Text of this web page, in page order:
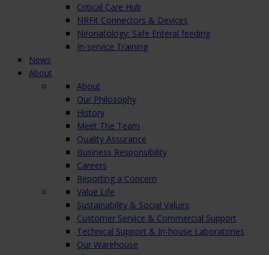
Critical Care Hub
NRFit Connectors & Devices
Neonatology: Safe Enteral feeding
In-service Training
News
About
About
Our Philosophy
History
Meet The Team
Quality Assurance
Business Responsibility
Careers
Reporting a Concern
Value Life
Sustainability & Social Values
Customer Service & Commercial Support
Technical Support & In-house Laboratories
Our Warehouse